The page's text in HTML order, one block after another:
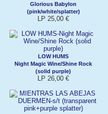
Glorious Babylon
(pink/white/splatter)
LP 25,00 €
LOW HUMS
Night Magic Wine/Shine Rock
(solid purple)
LP 26,00 €